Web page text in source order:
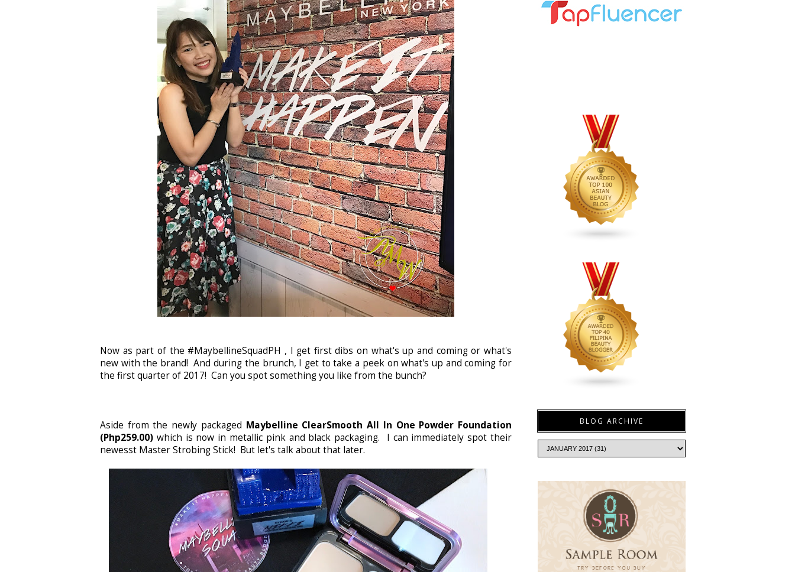
Now as part of the #MaybellineSquadPH , I get first dibs on what's up and coming or what's
new with the brand! And during the brunch, I get to take a peek on what's up and coming for
the first quarter of 2017! Can you spot something you like from the bunch?
Aside from the newly packaged Maybelline ClearSmooth All In One Powder Foundation
(Php259.00) which is now in metallic pink and black packaging. I can immediately spot their
newesst Master Strobing Stick! But let's talk about that later.
BLOG ARCHIVE